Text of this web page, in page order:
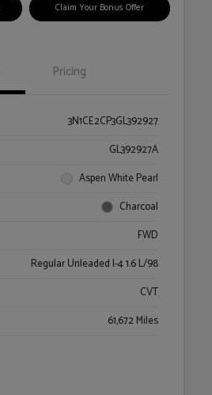
Claim Your Bonus Offer
Pricing
3N1CE2CP3GL392927
GL392927A
Aspen White Pearl
Charcoal
FWD
Regular Unleaded I-4 1.6 L/98
CVT
61,672 Miles